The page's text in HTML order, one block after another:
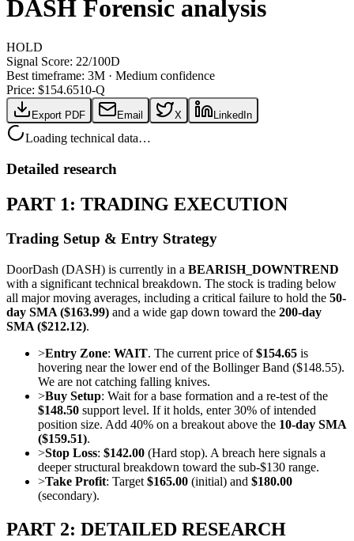
DASH Forensic analysis
HOLD
Signal Score: 22/100D
Best timeframe: 3M · Medium confidence
Price: $154.6510-Q
Export PDF Email X LinkedIn
Loading technical data…
Detailed research
PART 1: TRADING EXECUTION
Trading Setup & Entry Strategy
DoorDash (DASH) is currently in a BEARISH_DOWNTREND
with a significant technical breakdown. The stock is trading below
all major moving averages, including a critical failure to hold the 50-
day SMA ($163.99) and a wide gap down toward the 200-day
SMA ($212.12).
>Entry Zone: WAIT. The current price of$154.65 is
hovering near the lower end of the Bollinger Band ($148.55).
We are not catching falling knives.
>Buy Setup: Wait for a base formation and a re-test of the
$148.50 support level. If it holds, enter 30% of intended
position size. Add 40% on a breakout above the 10-day SMA
($159.51).
>Stop Loss: $142.00 (Hard stop). A breach here signals a
deeper structural breakdown toward the sub-$130 range.
>Take Profit: Target $165.00 (initial) and $180.00
(secondary).
PART 2: DETAILED RESEARCH